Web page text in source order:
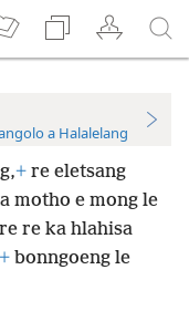
a Halalelang
+ re eletsang
motho e mong le
re ka hlahisa
+ bonngoeng le